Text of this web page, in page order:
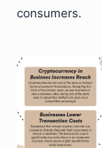
consumers.